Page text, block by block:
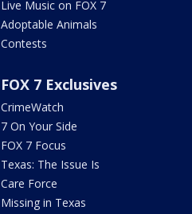
Live Music on FOX 7
Adoptable Animals
Contests
FOX 7 Exclusives
CrimeWatch
7 On Your Side
FOX 7 Focus
Texas: The Issue Is
Care Force
Missing in Texas